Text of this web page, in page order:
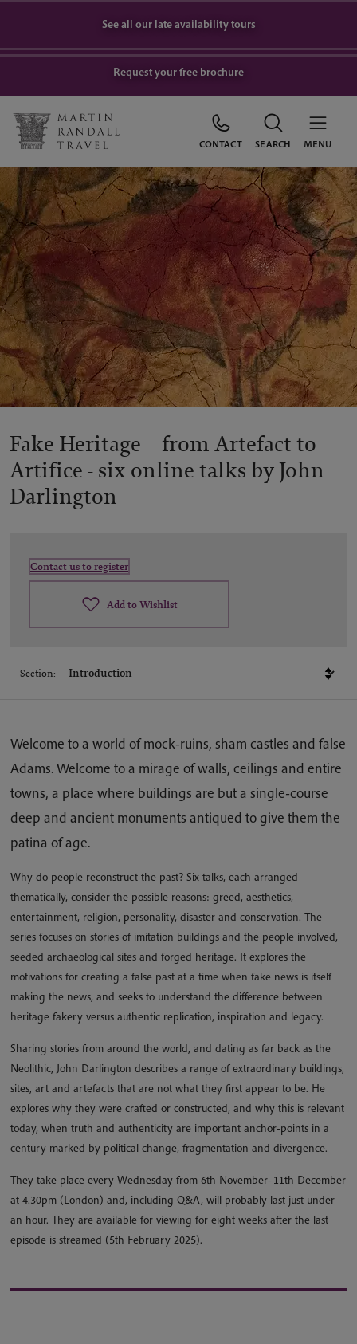
See all our late availability tours
Request your free brochure
CONTACT SEARCH MENU
Fake Heritage – from Artefact to
Artifice - six online talks by John
Darlington
Contact us to register
Add to Wishlist
Section:
Welcome to a world of mock-ruins, sham castles and false
Adams. Welcome to a mirage of walls, ceilings and entire
towns, a place where buildings are but a single-course
deep and ancient monuments antiqued to give them the
patina of age.
Why do people reconstruct the past? Six talks, each arranged
thematically, consider the possible reasons: greed, aesthetics,
entertainment, religion, personality, disaster and conservation. The
series focuses on stories of imitation buildings and the people involved,
seeded archaeological sites and forged heritage. It explores the
motivations for creating a false past at a time when fake news is itself
making the news, and seeks to understand the difference between
heritage fakery versus authentic replication, inspiration and legacy.
Sharing stories from around the world, and dating as far back as the
Neolithic, John Darlington describes a range of extraordinary buildings,
sites, art and artefacts that are not what they first appear to be. He
explores why they were crafted or constructed, and why this is relevant
today, when truth and authenticity are important anchor-points in a
century marked by political change, fragmentation and divergence.
They take place every Wednesday from 6th November–11th December
at 4.30pm (London) and, including Q&A, will probably last just under
an hour. They are available for viewing for eight weeks after the last
episode is streamed (5th February 2025).